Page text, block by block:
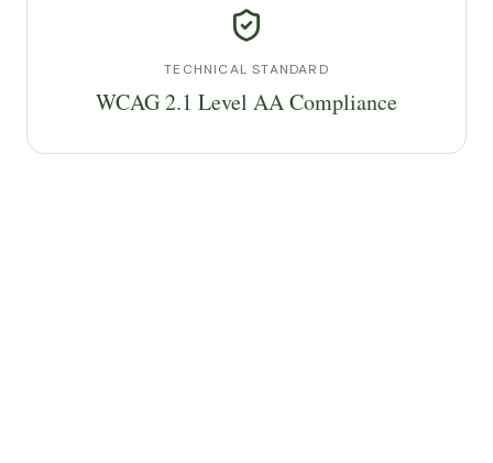
TECHNICAL STANDARD
WCAG 2.1 Level AA Compliance